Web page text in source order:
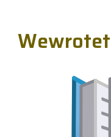
Wewrotet